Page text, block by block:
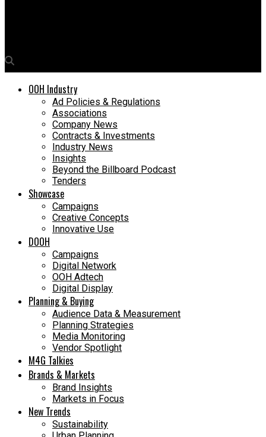
OOH Industry
Ad Policies & Regulations
Associations
Company News
Contracts & Investments
Industry News
Insights
Beyond the Billboard Podcast
Tenders
Showcase
Campaigns
Creative Concepts
Innovative Use
DOOH
Campaigns
Digital Network
OOH Adtech
Digital Display
Planning & Buying
Audience Data & Measurement
Planning Strategies
Media Monitoring
Vendor Spotlight
M4G Talkies
Brands & Markets
Brand Insights
Markets in Focus
New Trends
Sustainability